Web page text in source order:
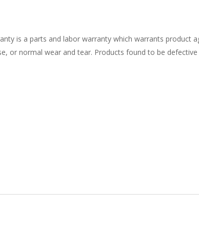
is a parts and labor warranty which warrants product
or normal wear and tear. Products found to be